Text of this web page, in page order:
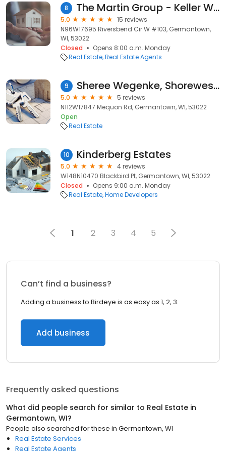
8 The Martin Group - Keller Williams Realty
5.0
15 reviews
N96W17695 Riversbend Cir W #103, Germantown,
WI, 53022
Closed
Opens 8:00 a.m. Monday
Real Estate Real Estate Agents
9 Sheree Wegenke, Shorewest Realtors
5.0
5 reviews
N112W17847 Mequon Rd, Germantown, WI, 53022
Open
Real Estate
10 Kinderberg Estates
5.0
4 reviews
W148N10470 Blackbird Pt, Germantown, WI, 53022
Closed
Opens 9:00 a.m. Monday
Real Estate Home Developers
1 2 3 4 5
Can’t find a business?
Adding a business to Birdeye is as easy as 1, 2, 3.
Add business
Frequently asked questions
What did people search for similar to Real Estate in
Germantown, WI?
People also searched for these in Germantown, WI
Real Estate Services
Real Estate Agents